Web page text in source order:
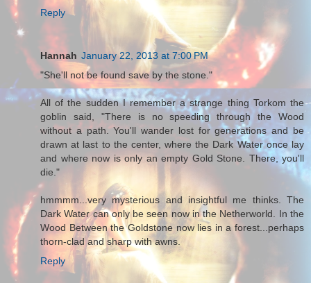
Reply
Hannah January 22, 2013 at 7:00 PM
"She'll not be found save by the stone."
All of the sudden I remember a strange thing Torkom the
goblin said, "There is no speeding through the Wood
without a path. You'll wander lost for generations and be
drawn at last to the center, where the Dark Water once lay
and where now is only an empty Gold Stone. There, you'll
die."
hmmmm...very mysterious and insightful me thinks. The
Dark Water can only be seen now in the Netherworld. In the
Wood Between the Goldstone now lies in a forest...perhaps
thorn-clad and sharp with awns.
Reply